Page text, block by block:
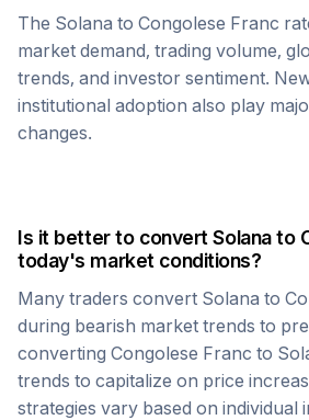
The Solana to Congolese Franc
market demand, trading volume,
trends, and investor sentiment.
institutional adoption also play
changes.
Is it better to convertSolanato
today's market conditions?
Many traders convert Solana to
during bearish market trends to
converting Congolese Franc to
trends to capitalize on price
strategies vary based on individual